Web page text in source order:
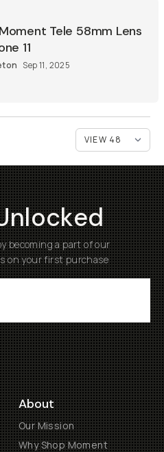
Tele 58mm Lens
11
Sep 11, 2025
becoming a part of our
on your first purchase
About
Our Mission
Why Shop Moment